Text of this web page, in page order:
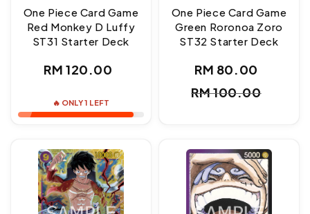
One Piece Card Game
Red Monkey D Luffy
ST31 Starter Deck
Regular
RM 120.00
🔥 ONLY 1 LEFT
One Piece Card Game
Green Roronoa Zoro
ST32 Starter Deck
Sale
price
RM 80.00
RM 100.00